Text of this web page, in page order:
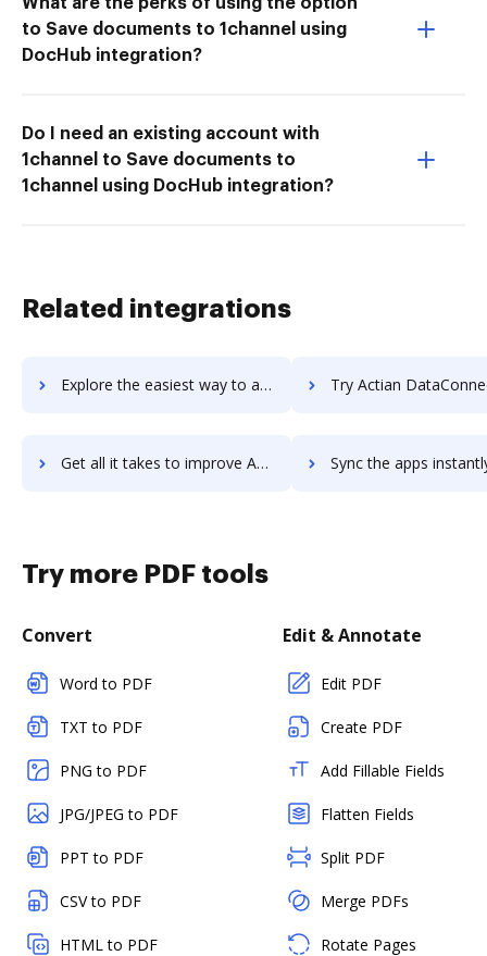
to Save documents to 1channel using
DocHub integration?
Do I need an existing account with
1channel to Save documents to
1channel using DocHub integration?
Related integrations
Explore the easiest way to archive documents to Acterys using DocHub integration Try Actian DataConnect's integration with DocHub to
Get all it takes to improve Actian DataConnect workflows through DocHub integration Sync the apps instantly and import documents from Actian
Try more PDF tools
Convert
Word to PDF
TXT to PDF
PNG to PDF
JPG/JPEG to PDF
PPT to PDF
CSV to PDF
HTML to PDF
Edit & Annotate
Edit PDF
Create PDF
Add Fillable Fields
Flatten Fields
Split PDF
Merge PDFs
Rotate Pages